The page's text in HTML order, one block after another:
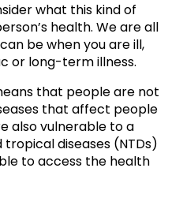
what this kind of
health. We are all
be when you are ill,
or long-term illness.
that people are not
that affect people
also vulnerable to a
diseases (NTDs)
to access the health